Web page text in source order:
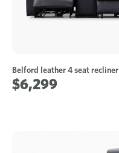
Belford leather 4 seat recliner
$6,299